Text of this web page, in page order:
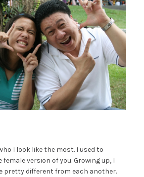
I look like the most. I used to
female version of you. Growing up, I
pretty different from each another.